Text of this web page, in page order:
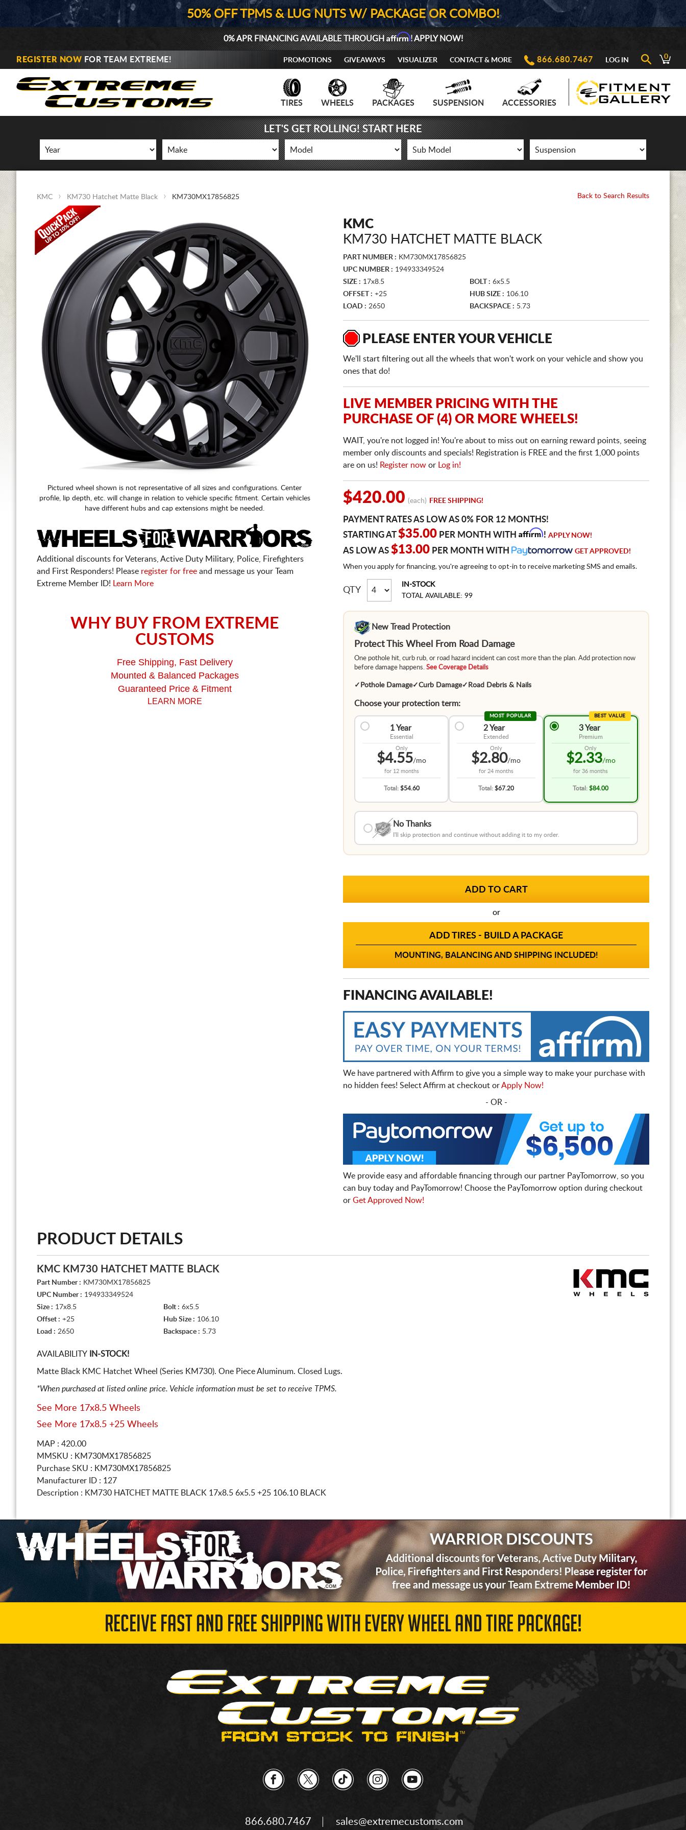
50% OFF TPMS & LUG NUTS W/ PACKAGE OR COMBO!
0% APR FINANCING AVAILABLE THROUGHAffirm! APPLY NOW!
REGISTER NOW FOR TEAM EXTREME! PROMOTIONS GIVEAWAYS VISUALIZER CONTACT & MORE 866.680.7467 LOG IN 0
TIRES WHEELS PACKAGES SUSPENSION ACCESSORIES
LET'S GET ROLLING! START HERE
KMC KM730 Hatchet Matte Black KM730MX17856825 Back to Search Results
Pictured wheel shown is not representative of all sizes and configurations. Center
profile, lip depth, etc. will change in relation to vehicle specific fitment. Certain vehicles
have different hubs and cap extensions might be needed.
Additional discounts for Veterans, Active Duty Military, Police, Firefighters
and First Responders! Please register for free and message us your Team
Extreme Member ID!
Learn More
WHY BUY FROM EXTREME
CUSTOMS
Free Shipping, Fast Delivery
Mounted & Balanced Packages
Guaranteed Price & Fitment
LEARN MORE
KMC
KM730 HATCHET MATTE BLACK
PART NUMBER : KM730MX17856825
UPC NUMBER : 194933349524
SIZE : 17x8.5 BOLT : 6x5.5
OFFSET : +25 HUB SIZE : 106.10
LOAD : 2650 BACKSPACE : 5.73
PLEASE ENTER YOUR VEHICLE
We'll start filtering out all the wheels that won't work on your vehicle and show you
ones that do!
LIVE MEMBER PRICING WITH THE
PURCHASE OF (4) OR MORE WHEELS!
WAIT, you're not logged in! You're about to miss out on earning reward points, seeing
member only discounts and specials! Registration is FREE and the first 1,000 points
are on us! Register now or Log in!
$420.00 (each) FREE SHIPPING!
PAYMENT RATES AS LOW AS 0% FOR 12 MONTHS!
STARTING AT$35.00 PER MONTH WITH Affirm! APPLY NOW!
AS LOW AS $13.00 PER MONTH WITH GET APPROVED!
When you apply for financing, you're agreeing to opt-in to receive marketing SMS and emails.
QTY
IN-STOCK
TOTAL AVAILABLE: 99
New Tread Protection
Protect This Wheel From Road Damage
One pothole hit, curb rub, or road hazard incident can cost more than the plan. Add protection now
before damage happens. See Coverage Details
✓ Pothole Damage✓Curb Damage✓ Road Debris & Nails
Choose your protection term:
1 Year
Essential
Only
$4.55/mo
for 12 months
Total: $54.60
MOST POPULAR
2 Year
Extended
Only
$2.80/mo
for 24 months
Total: $67.20
BEST VALUE
3 Year
Premium
Only
$2.33/mo
for36 months
Total:$84.00
No Thanks
I'll skip protection and continue without adding it to my order.
or
ADD TIRES - BUILD A PACKAGE
MOUNTING, BALANCING AND SHIPPING INCLUDED!
FINANCING AVAILABLE!
We have partnered with Affirm to give you a simple way to make your purchase with
no hidden fees! Select Affirm at checkout orApply Now!
- OR -
We provide easy and affordable financing through our partner PayTomorrow, so you
can buy today and PayTomorrow! Choose the PayTomorrow option during checkout
or Get Approved Now!
PRODUCT DETAILS
KMC KM730 HATCHET MATTE BLACK
Part Number : KM730MX17856825
UPC Number : 194933349524
Size : 17x8.5 Bolt : 6x5.5
Offset : +25 Hub Size : 106.10
Load : 2650 Backspace : 5.73
AVAILABILITY IN-STOCK!
Matte Black KMC Hatchet Wheel (Series KM730). One Piece Aluminum. Closed Lugs.
*When purchased at listed online price. Vehicle information must be set to receive TPMS.
See More 17x8.5 Wheels
See More 17x8.5 +25 Wheels
MAP : 420.00
MMSKU : KM730MX17856825
Purchase SKU : KM730MX17856825
Manufacturer ID : 127
Description : KM730 HATCHET MATTE BLACK 17x8.5 6x5.5 +25 106.10 BLACK
RECEIVE FAST AND FREE SHIPPING WITH EVERY WHEEL AND TIRE PACKAGE!
866.680.7467 sales@extremecustoms.com